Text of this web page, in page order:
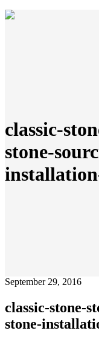
classic-
stone-
September 29, 2016
classic-stone-
stone-